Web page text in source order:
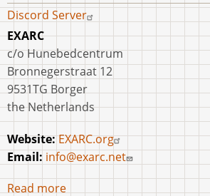
Discord Server
EXARC
c/o Hunebedcentrum
Bronnegerstraat 12
9531TG Borger
the Netherlands
Website:EXARC.org
Email: info@exarc.net
Read more